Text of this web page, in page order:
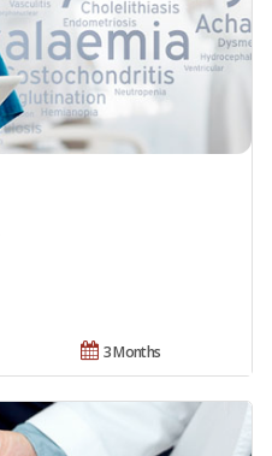
3 Months